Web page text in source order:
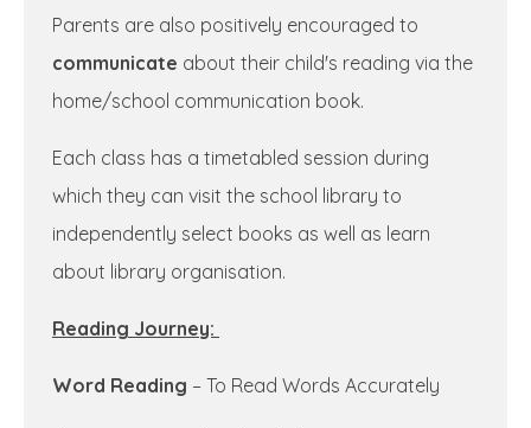
Parents are also positively encouraged to
communicate about their child's reading via the
home/school communication book.
Each class has a timetabled session during
which they can visit the school library to
independently select books as well as learn
about library organisation.
Reading Journey:
Word Reading – To Read Words Accurately